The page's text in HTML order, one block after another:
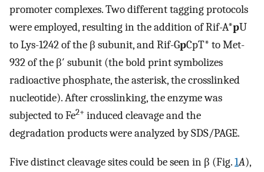
promoter complexes. Two different tagging protocols
were employed, resulting in the addition of Rif-A*pU
to Lys-1242 of the β subunit, and Rif-GpCpT* to Met-
932 of the β′ subunit (the bold print symbolizes
radioactive phosphate, the asterisk, the crosslinked
nucleotide). After crosslinking, the enzyme was
subjected to Fe2+ induced cleavage and the
degradation products were analyzed by SDS/PAGE.
Five distinct cleavage sites could be seen in β (Fig.1A),